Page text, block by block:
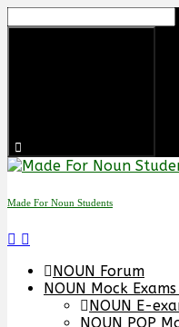
Made For Noun Students
NOUN Forum
NOUN Mock Exams
NOUN E-
NOUN POP